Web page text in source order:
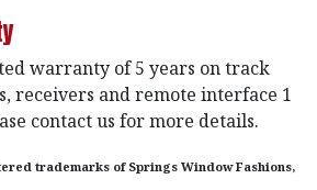
warranty of 5 years on track
receivers and remote interface 1
contact us for more details.
trademarks of Springs Window Fashions,